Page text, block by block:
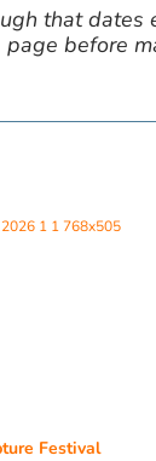
that dates
page before
Festival